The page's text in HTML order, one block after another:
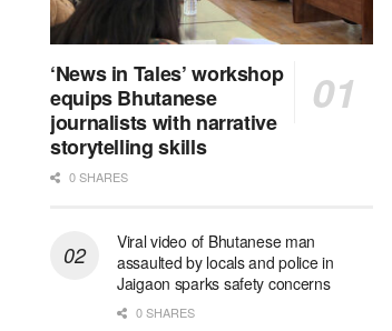
‘News in Tales’ workshop
equips Bhutanese
journalists with narrative
storytelling skills
0 SHARES
Viral video of Bhutanese man
assaulted by locals and police in
Jaigaon sparks safety concerns
0 SHARES